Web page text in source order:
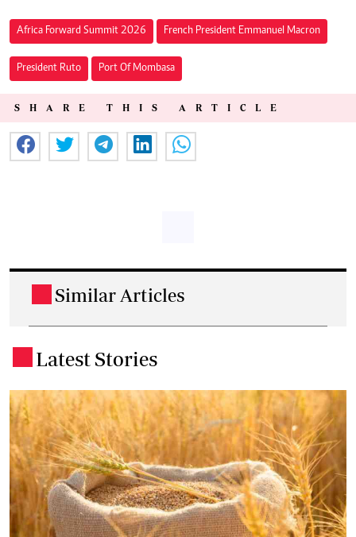
Africa Forward Summit 2026 French President Emmanuel Macron
President Ruto Port Of Mombasa
SHARE THIS ARTICLE
Similar Articles
Latest Stories